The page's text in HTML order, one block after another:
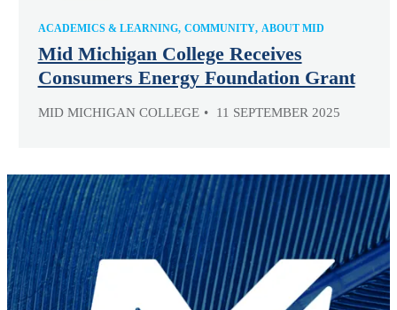
ACADEMICS & LEARNING COMMUNITY ABOUT MID
Mid Michigan College Receives
Consumers Energy Foundation Grant
MID MICHIGAN COLLEGE 11 SEPTEMBER 2025